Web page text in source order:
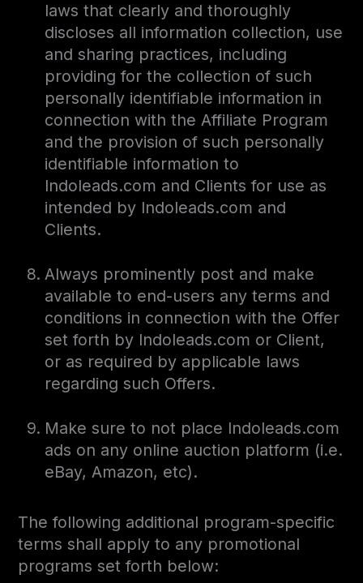
laws that clearly and thoroughly
discloses all information collection, use
and sharing practices, including
providing for the collection of such
personally identifiable information in
connection with the Affiliate Program
and the provision of such personally
identifiable information to
Indoleads.com and Clients for use as
intended by Indoleads.com and
Clients.
Always prominently post and make
available to end-users any terms and
conditions in connection with the Offer
set forth by Indoleads.com or Client,
or as required by applicable laws
regarding such Offers.
Make sure to not place Indoleads.com
ads on any online auction platform (i.e.
eBay, Amazon, etc).
The following additional program-specific
terms shall apply to any promotional
programs set forth below: